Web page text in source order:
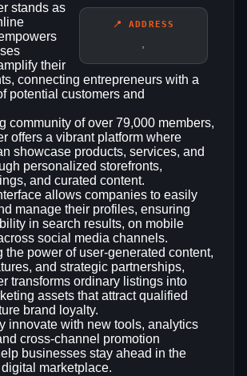
📍 ADDRESS
stands as
their
connecting entrepreneurs with a
potential customers and
community of over 79,000 members,
offers a vibrant platform where
showcase products, services, and
personalized storefronts,
and curated content.
allows companies to easily
manage their profiles, ensuring
in search results, on mobile
social media channels.
the power of user-generated content,
and strategic partnerships,
transforms ordinary listings into
assets that attract qualified
brand loyalty.
innovate with new tools, analytics
cross‑channel promotion
businesses stay ahead in the
marketplace.